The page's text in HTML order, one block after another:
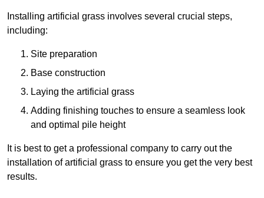
Installing artificial grass involves several crucial steps,
including:
Site preparation
Base construction
Laying the artificial grass
Adding finishing touches to ensure a seamless look
and optimal pile height
It is best to get a professional company to carry out the
installation of artificial grass to ensure you get the very best
results.